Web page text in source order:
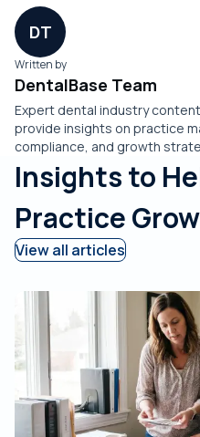
DT
Written by
DentalBase Team
Expert dental industry
provide insights on practice
compliance, and growth
Insights to
Practice Grow
View all articles